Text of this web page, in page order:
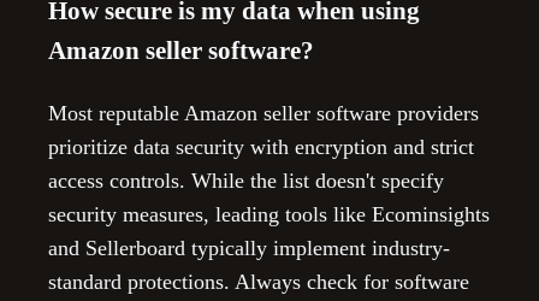
How secure is my data when using
Amazon seller software?
Most reputable Amazon seller software providers
prioritize data security with encryption and strict
access controls. While the list doesn't specify
security measures, leading tools like Ecominsights
and Sellerboard typically implement industry-
standard protections. Always check for software